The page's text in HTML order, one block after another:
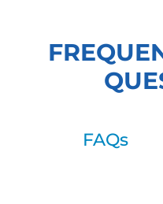
FAQs